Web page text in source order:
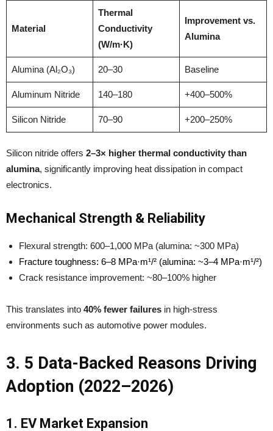
Material
Thermal
Conductivity
(W/m·K)
Improvement vs.
Alumina
Alumina (Al₂O₃) 20–30 Baseline
Aluminum Nitride 140–180 +400–500%
Silicon Nitride 70–90 +200–250%
Silicon nitride offers 2–3× higher thermal conductivity than
alumina, significantly improving heat dissipation in compact
electronics.
Mechanical Strength & Reliability
Flexural strength: 600–1,000 MPa (alumina: ~300 MPa)
Fracture toughness: 6–8 MPa·m¹/² (alumina: ~3–4 MPa·m¹/²)
Crack resistance improvement: ~80–100% higher
This translates into 40% fewer failures in high-stress
environments such as automotive power modules.
3. 5 Data-Backed Reasons Driving
Adoption (2022–2026)
1. EV Market Expansion